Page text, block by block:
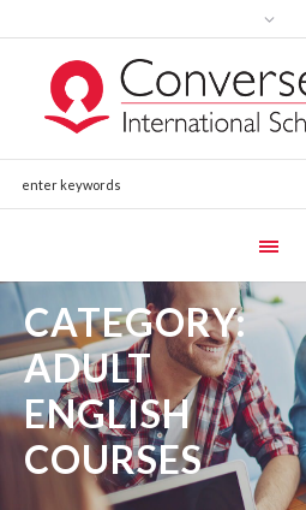
CATEGORY:
ADULT
ENGLISH
COURSES